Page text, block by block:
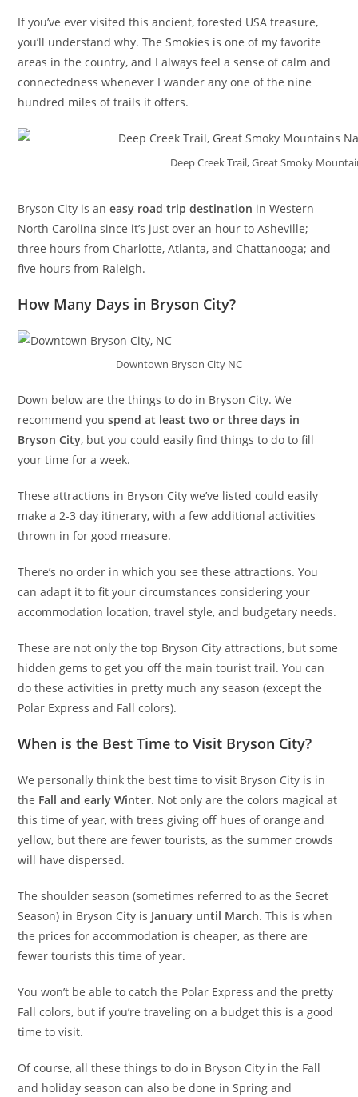
If you’ve ever visited this ancient, forested USA treasure,
you’ll understand why. The Smokies is one of my favorite
areas in the country, and I always feel a sense of calm and
connectedness whenever I wander any one of the nine
hundred miles of trails it offers.
Deep Creek Trail, Great Smoky
Bryson City is aneasy road trip destination in Western
North Carolina since it’s just over an hour to Asheville;
three hours from Charlotte, Atlanta, and Chattanooga; and
five hours from Raleigh.
How Many Days in Bryson City?
Downtown Bryson City NC
Down below are the things to do in Bryson City. We
recommend youspend at least two or three days in
Bryson City, but you could easily find things to do to fill
your time for a week.
These attractions in Bryson City we’ve listed could easily
make a 2-3 day itinerary, with a few additional activities
thrown in for good measure.
There’s no order in which you see these attractions. You
can adapt it to fit your circumstances considering your
accommodation location, travel style, and budgetary needs.
These are not only the top Bryson City attractions, but some
hidden gems to get you off the main tourist trail. You can
do these activities in pretty much any season (except the
Polar Express and Fall colors).
When is the Best Time to Visit Bryson City?
We personally think the best time to visit Bryson City is in
the Fall and early Winter. Not only are the colors magical at
this time of year, with trees giving off hues of orange and
yellow, but there are fewer tourists, as the summer crowds
will have dispersed.
The shoulder season (sometimes referred to as the Secret
Season) in Bryson City is January until March. This is when
the prices for accommodation is cheaper, as there are
fewer tourists this time of year.
You won’t be able to catch the Polar Express and the pretty
Fall colors, but if you’re traveling on a budget this is a good
time to visit.
Of course, all these things to do in Bryson City in the Fall
and holiday season can also be done in Spring and